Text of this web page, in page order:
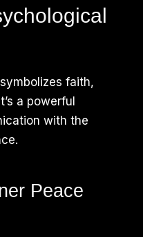
faith,
a powerful
with the
Peace